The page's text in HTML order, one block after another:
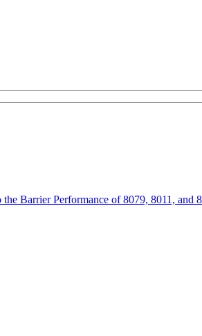
Barrier Performance of 8079, 8011, and